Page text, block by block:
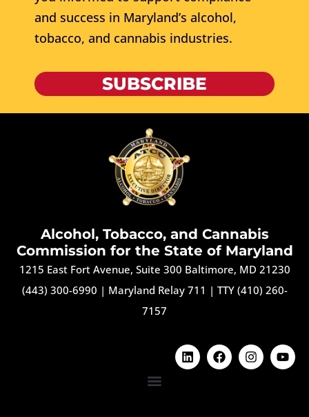
and success in Maryland’s alcohol,
tobacco, and cannabis industries.
SUBSCRIBE
Alcohol, Tobacco, and Cannabis
Commission for the State of Maryland
1215 East Fort Avenue, Suite 300 Baltimore, MD 21230
(443) 300-6990 | Maryland Relay 711 | TTY (410) 260-
7157